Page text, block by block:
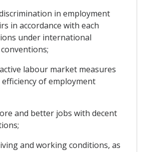
in employment
in accordance with each
under international
labour market measures
of employment
and better jobs with decent
and working conditions, as